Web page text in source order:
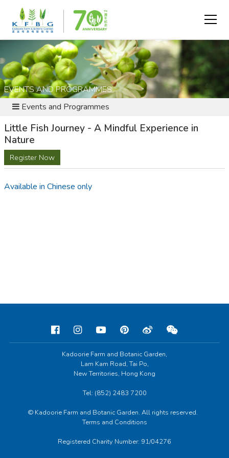
EVENTS AND PROGRAMMES
Events and Programmes
Little Fish Journey - A Mindful Experience in
Nature
Register Now
Available in Chinese only
Kadoorie Farm and Botanic Garden,
Lam Kam Road, Tai Po,
New Territories, Hong Kong
Tel: (852) 2483 7200
© Kadoorie Farm and Botanic Garden. All rights reserved.
Terms and Conditions
Registered Charity Number: 91/04276